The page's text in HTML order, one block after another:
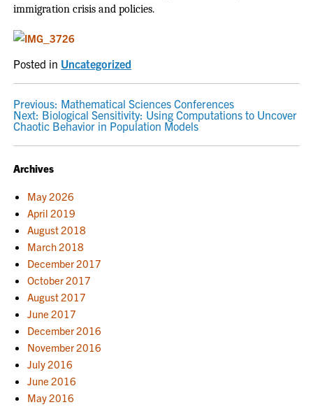
immigration crisis and policies.
Posted in Uncategorized
POST
NAVIGATION
Previous: Mathematical Sciences Conferences
Next: Biological Sensitivity: Using Computations to Uncover
Chaotic Behavior in Population Models
Archives
May 2026
April 2019
August 2018
March 2018
December 2017
October 2017
August 2017
June 2017
December 2016
November 2016
July 2016
June 2016
May 2016